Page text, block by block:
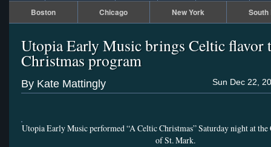
Boston Chicago New York South
Utopia Early Music brings Celtic flavor
Christmas program
Sun Dec 22,
By Kate Mattingly
Utopia Early Music performed “A Celtic Christmas” Saturday night at the
of St. Mark.